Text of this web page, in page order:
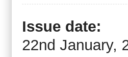
Issue date:
22nd January,